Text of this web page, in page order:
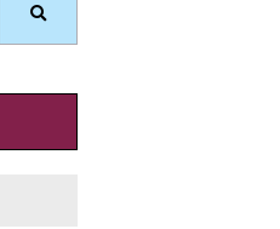
Search